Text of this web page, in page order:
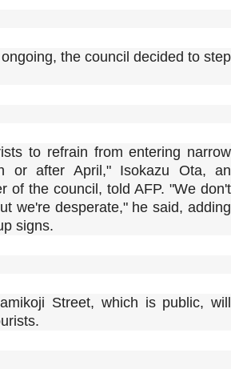
the council decided to step
to refrain from entering narrow
or after April," Isokazu Ota, an
of the council, told AFP. "We don't
we're desperate," he said, adding
signs.
Street, which is public, will